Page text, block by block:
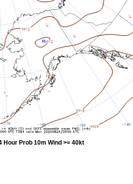
Hour Prob 10m Wind >= 40kt